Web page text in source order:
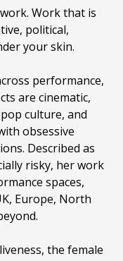
Work that is
political,
your skin.
performance,
are cinematic,
culture, and
obsessive
Described as
risky, her work
spaces,
Europe, North
the female